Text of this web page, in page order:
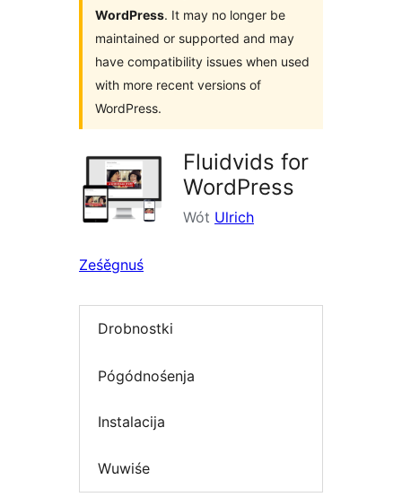
WordPress. It may no longer be
maintained or supported and may
have compatibility issues when used
with more recent versions of
WordPress.
Fluidvids for
WordPress
Wót Ulrich
Ześěgnuś
Drobnostki
Pógódnośenja
Instalacija
Wuwiśe